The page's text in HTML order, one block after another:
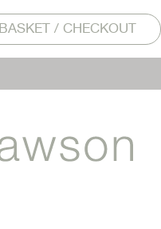
BASKET / CHECKOUT